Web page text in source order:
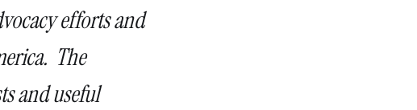
efforts and
The
and useful